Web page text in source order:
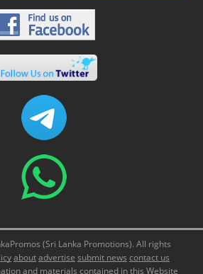
(Sri Lanka Promotions). All rights
aboutadvertise submit news contact us
and materials contained in this Website